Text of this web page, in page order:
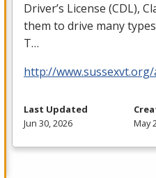
Driver’s License (CDL),
them to drive many
T…
http://
Last Updated
Jun 30, 2026
May